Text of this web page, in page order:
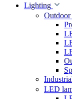
Lighting
LED